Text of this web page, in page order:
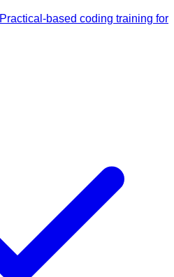
Practical-based coding training for